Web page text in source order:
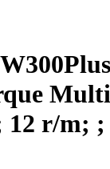
12 r/m;